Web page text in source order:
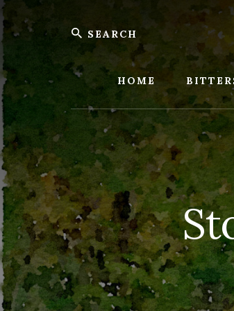
Skip
to
content
Skip
to
footer
Search
HOME